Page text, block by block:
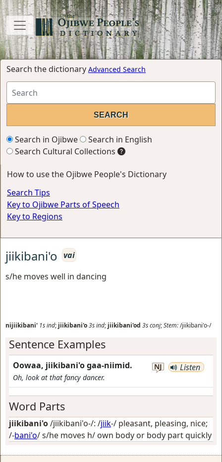
Search the dictionary Advanced Search
Search in Ojibwe
Search in English
Search Cultural Collections
How to use the Ojibwe People's Dictionary
Search Tips
Key to Ojibwe Parts of Speech
Key to Regions
jiikibani'o vai
s/he moves well in dancing
nijiikibani' 1sind; jiikibani'o3sind; jiikibani'od 3sconj;Stem:/jiikibani'o-/
Sentence Examples
Oowaa, jiikibani'o gaa-niimid.
Oh, look at that fancy dancer.
NJ Listen
Word Parts
jiikibani'o/jiikibani'o-/: /jiik-/ pleasant, pleasing, nice;
/-bani'o/s/he moves h/ own body or body part quickly